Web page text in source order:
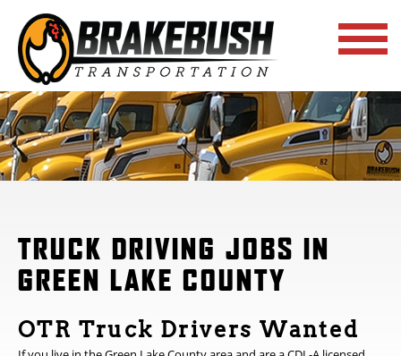
TRUCK DRIVING JOBS IN
GREEN LAKE COUNTY
OTR Truck Drivers Wanted